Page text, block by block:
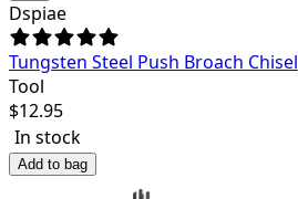
Dspiae
Tungsten Steel Push Broach Chisel
Tool
$12.95
In stock
Add to bag